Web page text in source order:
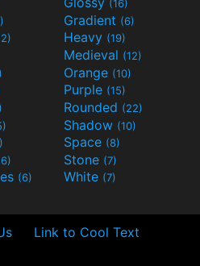
(16)
Gradient (6)
Heavy (19)
Medieval (12)
Orange (10)
Purple (15)
Rounded (22)
Shadow (10)
Space (8)
Stone (7)
(6) White (7)
Link to Cool Text